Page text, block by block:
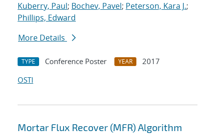
Kuberry, Paul; Bochev, Pavel; Peterson, Kara J.;
Phillips, Edward
More Details
TYPE Conference Poster YEAR
2017
OSTI
Mortar Flux Recover (MFR) Algorithm